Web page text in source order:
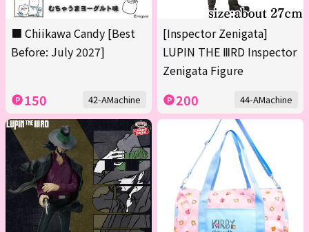
■ Chiikawa Candy [Best
Before: July 2027]
150 42-AMachine
[Inspector Zenigata]
LUPIN THE ⅢRD Inspector
Zenigata Figure
200 44-AMachine